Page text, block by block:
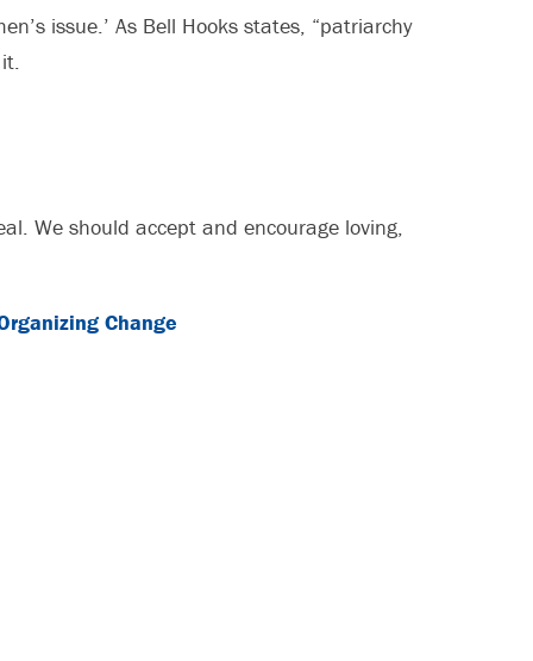
issue.’ As Bell Hooks states, “patriarchy
We should accept and encourage loving,
Change